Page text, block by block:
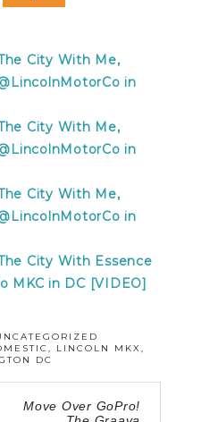
City With Me,
in
City With Me,
in
City With Me,
in
City With Essence
MKC in DC [VIDEO]
, LINCOLN MKX ,
DC
Move Over GoPro!